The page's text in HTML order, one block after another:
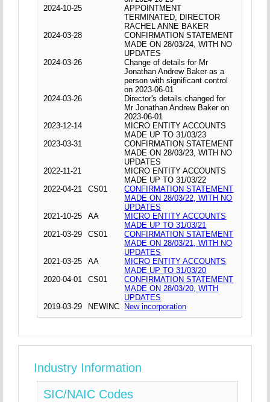
2024-10-25
APPOINTMENT
TERMINATED, DIRECTOR
RACHEL ANNE BAKER
2024-03-28
CONFIRMATION STATEMENT
MADE ON 28/03/24, WITH NO
UPDATES
2024-03-26
Change of details for Mr
Jonathan Andrew Baker as a
person with significant control
on 2023-06-01
2024-03-26
Director's details changed for
Mr Jonathan Andrew Baker on
2023-06-01
2023-12-14
MICRO ENTITY ACCOUNTS
MADE UP TO 31/03/23
2023-03-31
CONFIRMATION STATEMENT
MADE ON 28/03/23, WITH NO
UPDATES
2022-11-21
MICRO ENTITY ACCOUNTS
MADE UP TO 31/03/22
2022-04-21
CS01
CONFIRMATION STATEMENT
MADE ON 28/03/22, WITH NO
UPDATES
2021-10-25
AA
MICRO ENTITY ACCOUNTS
MADE UP TO 31/03/21
2021-03-29
CS01
CONFIRMATION STATEMENT
MADE ON 28/03/21, WITH NO
UPDATES
2021-03-25
AA
MICRO ENTITY ACCOUNTS
MADE UP TO 31/03/20
2020-04-01
CS01
CONFIRMATION STATEMENT
MADE ON 28/03/20, WITH
UPDATES
2019-03-29
NEWINC New incorporation
Industry Information
SIC/NAIC Codes